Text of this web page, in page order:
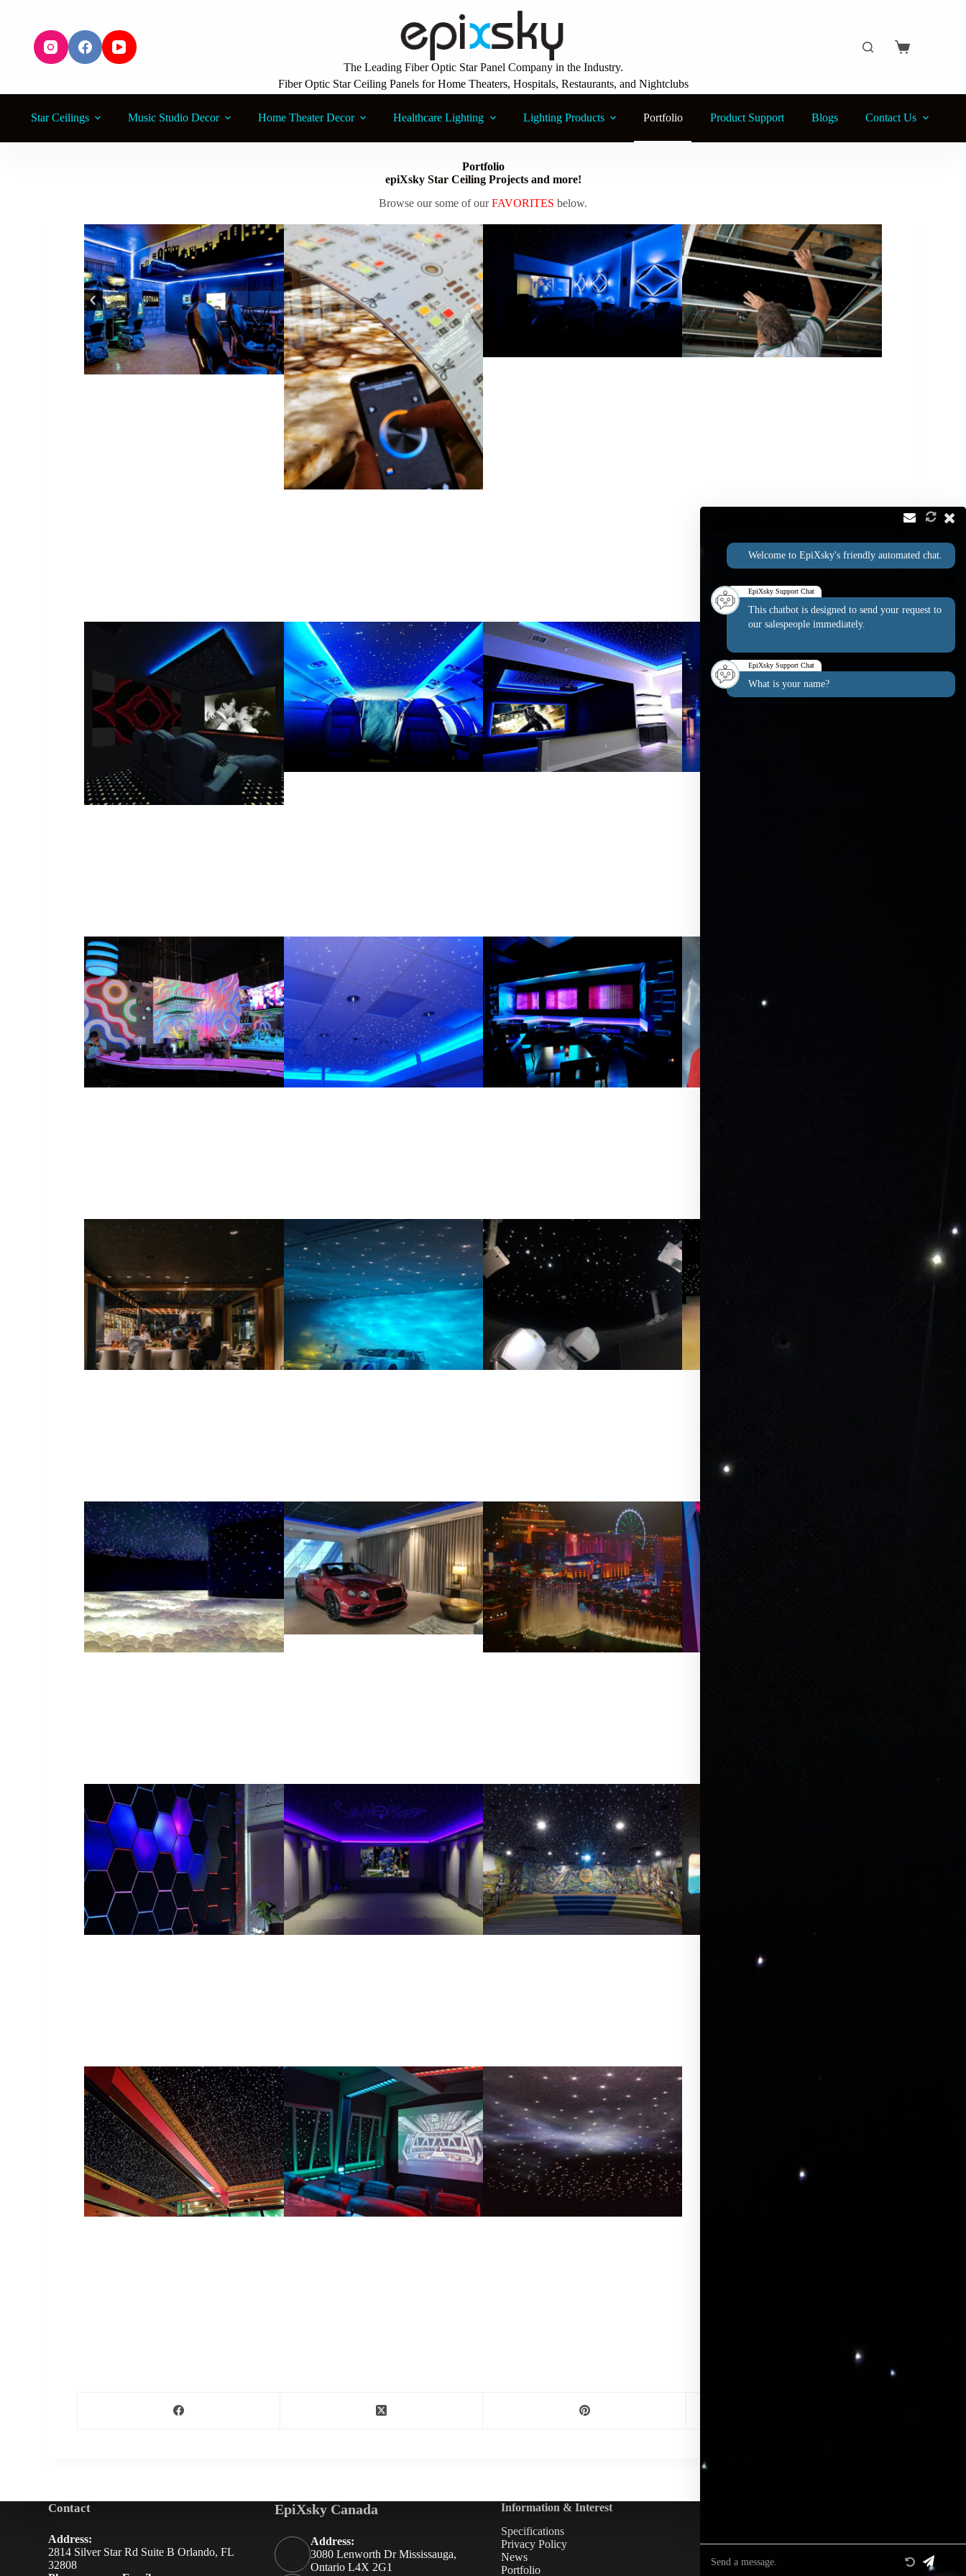
e
The Leading Fiber Optic Star Panel Company in the Industry.
Fiber Optic Star Ceiling Panels for Home Theaters, Hospitals, Restaurants, and Nightclubs
Star Ceilings Music Studio Decor Home Theater Decor Healthcare Lighting Lighting Products Portfolio Product Support Blogs Contact Us
Portfolio
epiXsky Star Ceiling Projects and more!
Browse our some of ourFAVORITES below.
Contact
Address:
2814 Silver Star Rd Suite B Orlando, FL
32808
EpiXsky Canada
Address:
3080 Lenworth Dr Mississauga,
Ontario L4X 2G1
Information & Interest
Specifications
Privacy Policy
News
Portfolio
Welcome to EpiXsky's friendly automated chat.
EpiXsky Support Chat
This chatbot is designed to send your request to
our salespeople immediately.
EpiXsky Support Chat
What is your name?